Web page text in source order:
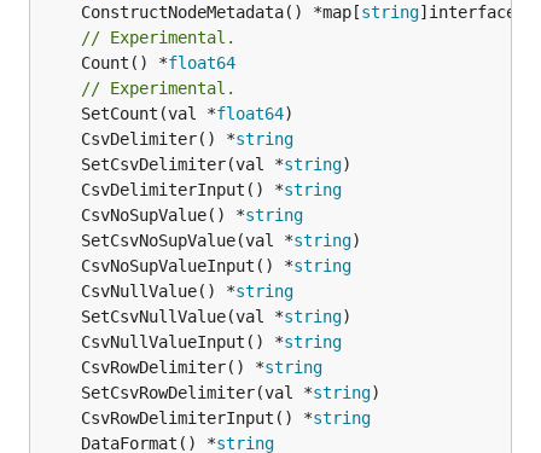
	ConstructNodeMetadata() *map[
string
// Experimental.
	Count() *
float64
// Experimental.
	SetCount(val *
float64
	CsvDelimiter() *
string
	SetCsvDelimiter(val *
string
	CsvDelimiterInput() *
string
	CsvNoSupValue() *
string
	SetCsvNoSupValue(val *
string
	CsvNoSupValueInput() *
string
	CsvNullValue() *
string
	SetCsvNullValue(val *
string
	CsvNullValueInput() *
string
	CsvRowDelimiter() *
string
	SetCsvRowDelimiter(val *
string
	CsvRowDelimiterInput() *
string
	DataFormat() *
string